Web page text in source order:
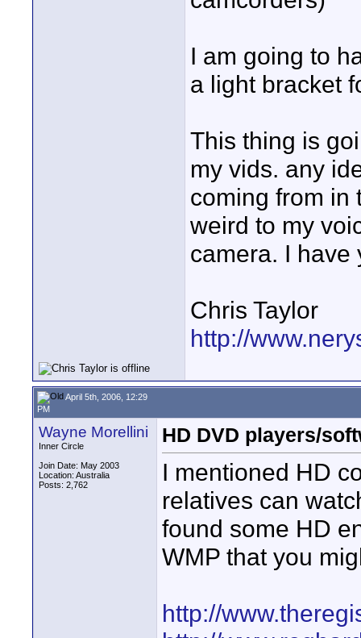
I am going to
a light bracket
This thing is
my vids. any
coming from in
weird to my
camera. I have
Chris Taylor
http://
April 5th, 2006, 12:29
PM
Wayne Morellini
Inner Circle
Join Date: May 2003
Location: Australia
Posts: 2,762
HD DVD players/
I mentioned HD
relatives can
found some HD
WMP that you
http://